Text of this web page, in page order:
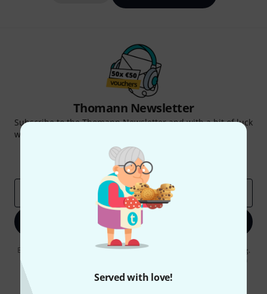
Served with love!
Thomann Newsletter
Subscribe to the Thomann Newsletter and with a bit of luck
win one of 50 vouchers worth €50 each!
Inspirational contributions
Thomann Insights
Sign up now
By clicking on "Sign up now", you agree to receiving e-mail advertising.
You can unsubscribe at any time. You can find further information on